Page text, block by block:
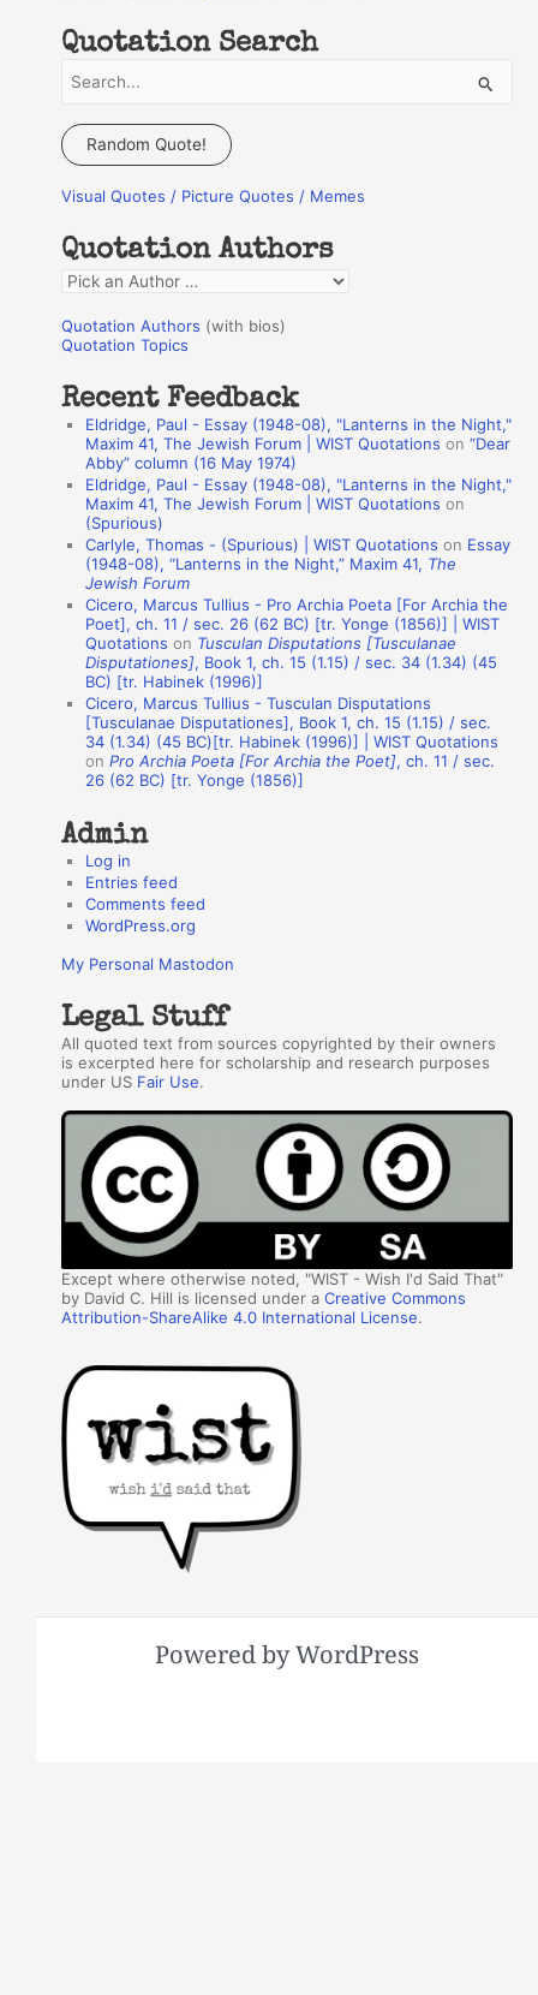
Quotation Search
a
c
f
o
r
:
Random Quote!
Visual Quotes / Picture Quotes / Memes
Quotation Authors
Q
o
a
Quotation Authors (with bios)
Quotation Topics
Recent Feedback
Eldridge, Paul - Essay (1948-08), "Lanterns in the Night,"
Maxim 41, The Jewish Forum | WIST Quotations on“Dear
Abby” column (16 May 1974)
Eldridge, Paul - Essay (1948-08), "Lanterns in the Night,"
Maxim 41, The Jewish Forum | WIST Quotations on
(Spurious)
Carlyle, Thomas - (Spurious) | WIST Quotations on Essay
(1948-08), “Lanterns in the Night,” Maxim 41, The
Jewish Forum
Cicero, Marcus Tullius - Pro Archia Poeta [For Archia the
Poet], ch. 11 / sec. 26 (62 BC) [tr. Yonge (1856)] | WIST
Quotations on Tusculan Disputations [Tusculanae
Disputationes], Book 1, ch. 15 (1.15) / sec. 34 (1.34) (45
BC) [tr. Habinek (1996)]
Cicero, Marcus Tullius - Tusculan Disputations
[Tusculanae Disputationes], Book 1, ch. 15 (1.15) / sec.
34 (1.34) (45 BC)[tr. Habinek (1996)] | WIST Quotations
onPro Archia Poeta [For Archia the Poet], ch. 11 / sec.
26 (62 BC) [tr. Yonge (1856)]
Admin
Log in
Entries feed
Comments feed
WordPress.org
My Personal Mastodon
Legal Stuff
All quoted text from sources copyrighted by their owners
is excerpted here for scholarship and research purposes
under US Fair Use.
Except where otherwise noted, "WIST - Wish I'd Said That"
by David C. Hill is licensed under aCreative Commons
Attribution-ShareAlike 4.0 International License.
Powered by WordPress